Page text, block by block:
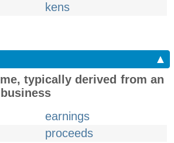
kens
▲
typically derived from an
earnings
proceeds